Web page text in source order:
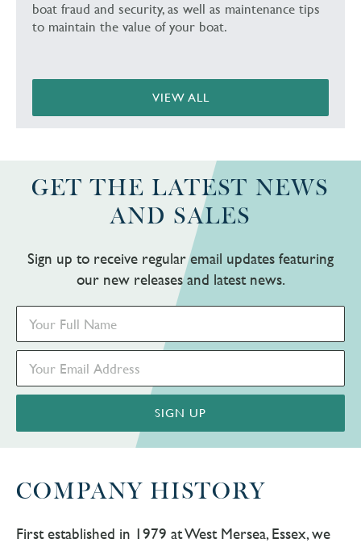
boat fraud and security, as well as maintenance tips
to maintain the value of your boat.
VIEW ALL
GET THE LATEST NEWS
AND SALES
Sign up to receive regular email updates featuring
our new releases and latest news.
COMPANY HISTORY
First established in 1979 at West Mersea, Essex, we